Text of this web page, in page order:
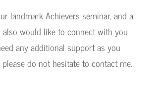
landmark Achievers seminar, and a
would like to connect with you
any additional support as you
do not hesitate to contact me.